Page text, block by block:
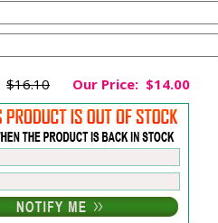
$16.10 Our Price: $14.00